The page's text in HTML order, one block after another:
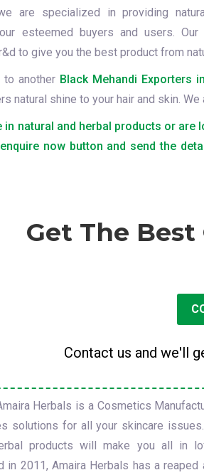
are specialized in providing
esteemed buyers and users. Our
to give you the best product from
to another Black Mehandi Exporters
natural shine to your hair and skin. We
in natural and herbal products or
now button and send the
Get The
Contact us and we'll
Herbals is a Cosmetics
solutions for all your skincare
products will make you all in
in 2011, Amaira Herbals has a reaped